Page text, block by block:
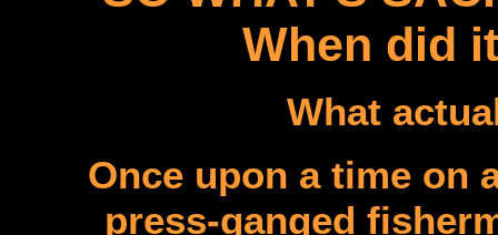
When did
What
Once upon a time on
press-ganged